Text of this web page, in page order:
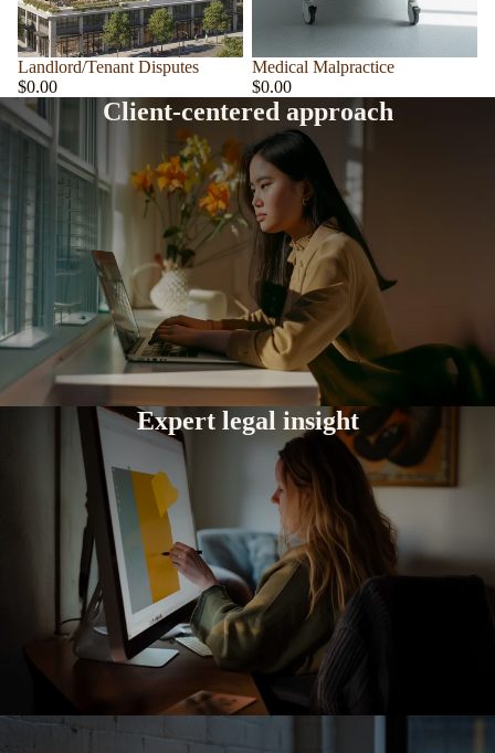
Landlord/Tenant Disputes
$0.00
Medical Malpractice
$0.00
Client-centered approach
Expert legal insight